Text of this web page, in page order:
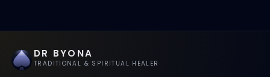
DR BYONA
TRADITIONAL & SPIRITUAL HEALER